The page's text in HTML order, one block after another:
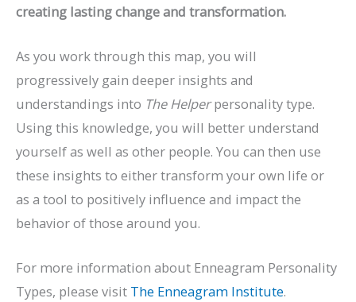
creating lasting change and transformation.
As you work through this map, you will
progressively gain deeper insights and
understandings into The Helperpersonality type.
Using this knowledge, you will better understand
yourself as well as other people. You can then use
these insights to either transform your own life or
as a tool to positively influence and impact the
behavior of those around you.
For more information about Enneagram Personality
Types, please visit The Enneagram Institute.